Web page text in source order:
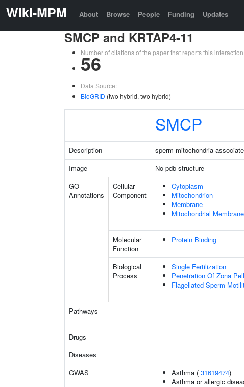
Wiki-MPM About Browse People Funding Updates
SMCP and KRTAP4-11
Number of citations of the paper that reports this
56
Data Source:
BioGRID (two hybrid, two hybrid)
SMCP
Description sperm mitochondria
Image
No pdb structure
GO
Annotations
Cellular
Component
Cytoplasm
Mitochondrion
Membrane
Mitochondrial Membrane
Molecular
Function
Protein Binding
Biological
Process
Single Fertilization
Penetration Of Zona
Flagellated Sperm
Pathways
Drugs
Diseases
GWAS
Asthma ( 31619474)
Asthma or allergic